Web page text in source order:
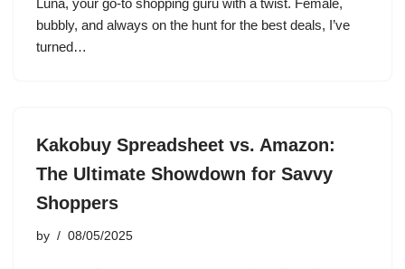
Luna, your go-to shopping guru with a twist. Female,
bubbly, and always on the hunt for the best deals, I’ve
turned…
Kakobuy Spreadsheet vs. Amazon:
The Ultimate Showdown for Savvy
Shoppers
by 08/05/2025